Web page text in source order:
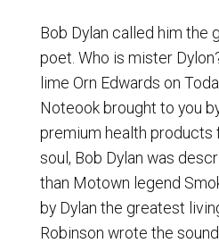
Bob Dylan called him the
poet. Who is mister
lime Orn Edwards on
Noteook brought to you
premium health products
soul, Bob Dylan was
than Motown legend
by Dylan the greatest
Robinson wrote the